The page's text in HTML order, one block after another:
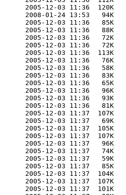
2005-12-03 11:36  120K
2008-01-24 13:53   94K
2005-12-03 11:36   85K
2005-12-03 11:36   88K
2005-12-03 11:36   72K
2005-12-03 11:36   72K
2005-12-03 11:36  113K
2005-12-03 11:36   76K
2005-12-03 11:36   58K
2005-12-03 11:36   83K
2005-12-03 11:36   65K
2005-12-03 11:36   96K
2005-12-03 11:36   93K
2005-12-03 11:36   81K
2005-12-03 11:37  107K
2005-12-03 11:37   69K
2005-12-03 11:37  105K
2005-12-03 11:37  107K
2005-12-03 11:37   96K
2005-12-03 11:37   74K
2005-12-03 11:37   59K
2005-12-03 11:37   85K
2005-12-03 11:37  104K
2005-12-03 11:37  107K
2005-12-03 11:37  101K